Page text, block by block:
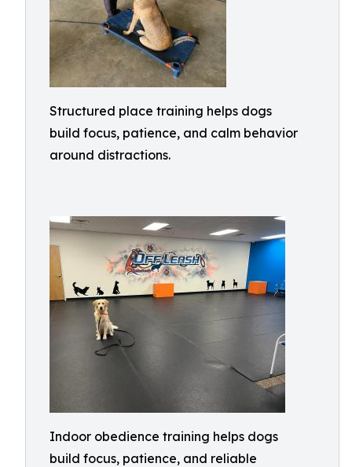
Structured place training helps dogs
build focus, patience, and calm behavior
around distractions.
Indoor obedience training helps dogs
build focus, patience, and reliable